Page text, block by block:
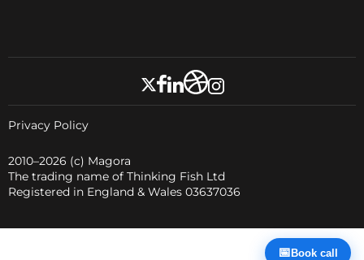
2010–2026 (c) Magora
The trading name of Thinking Fish Ltd
Registered in England & Wales 03637036
Privacy Policy
📅Book call